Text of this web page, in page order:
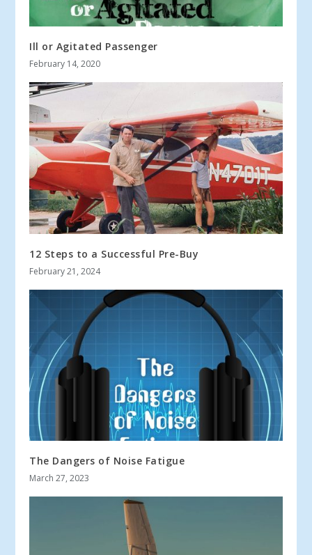
Ill or Agitated Passenger
February 14, 2020
12 Steps to a Successful Pre-Buy
February 21, 2024
The Dangers of Noise Fatigue
March 27, 2023